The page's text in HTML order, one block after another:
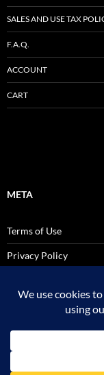
SALES AND USE TAX
F.A.Q.
ACCOUNT
CART
META
Terms of Use
Privacy Policy
Logout